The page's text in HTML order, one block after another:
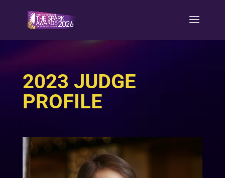
2023 JUDGE
PROFILE